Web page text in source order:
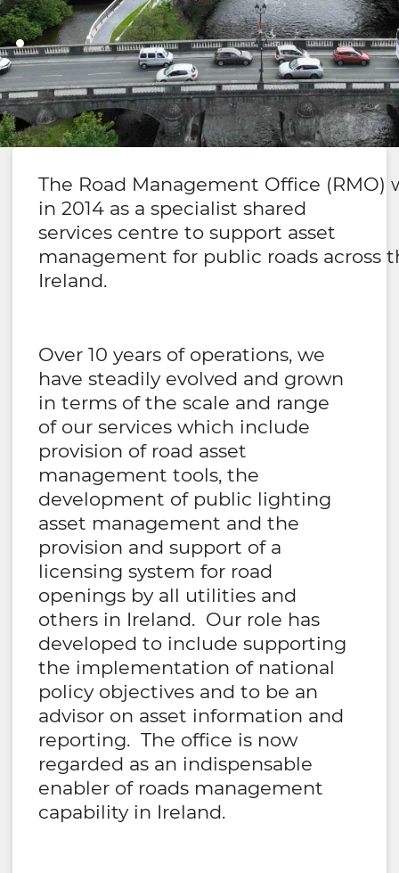
Working Together
Effectively
The Road Management Office (RMO)
in 2014 as a specialist shared
services centre to support asset
management for public roads across
Ireland.
Over 10 years of operations, we
have steadily evolved and grown
in terms of the scale and range
of our services which include
provision of road asset
management tools, the
development of public lighting
asset management and the
provision and support of a
licensing system for road
openings by all utilities and
others in Ireland. Our role has
developed to include supporting
the implementation of national
policy objectives and to be an
advisor on asset information and
reporting. The office is now
regarded as an indispensable
enabler of roads management
capability in Ireland.